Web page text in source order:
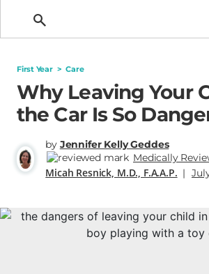
First Year > Care
Why Leaving Your
the Car Is So
by Jennifer Kelly Geddes
Medically
Micah Resnick, M.D., F.A.A.P. |